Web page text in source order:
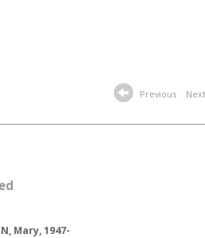
Previous Next
Mary, 1947-